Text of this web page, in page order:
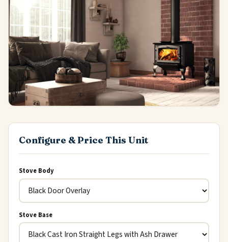
Configure & Price This Unit
Stove Body
Stove Base